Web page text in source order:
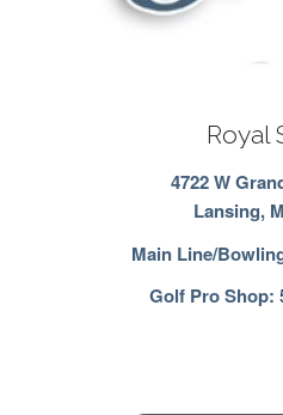
Royal
4722 W
Lansing,
Main Line/
Golf Pro Shop: